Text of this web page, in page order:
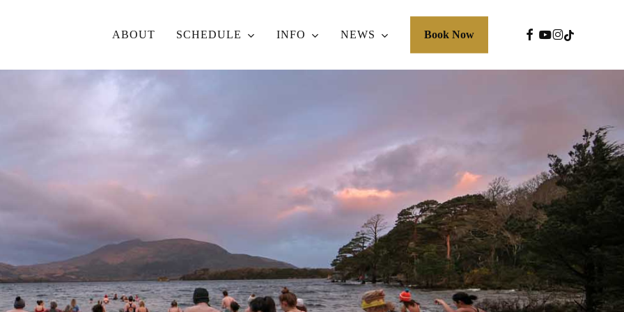
ABOUT SCHEDULE INFO NEWS Book Now FACEBOOK
YOUTUBE
INSTAGRAM
TIKTOK